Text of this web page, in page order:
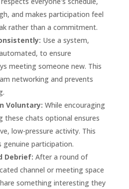
and makes participation feel
rather than a commitment.
Use a system,
to ensure
meeting someone new. This
networking and prevents
Voluntary: While encouraging
these chats optional ensures
low-pressure activity. This
genuine participation.
Debrief: After a round of
channel or meeting space
something interesting they